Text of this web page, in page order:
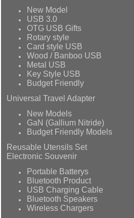
New Model
USB 3.0
OTG USB Gifts
Rotary style
Card style USB
Wood / Banboo USB
Metal USB
Key Style USB
Budget Friendly
Universal Travel Adapter
New Models
GaN (Gallium Nitride)
Budget Friendly Models
Reusable Utensils Set
Electronic Souvenir
Portable Batterys
Bluetooth Product
USB Charging Cable
Bluetooth Speakers
Wireless Chargers